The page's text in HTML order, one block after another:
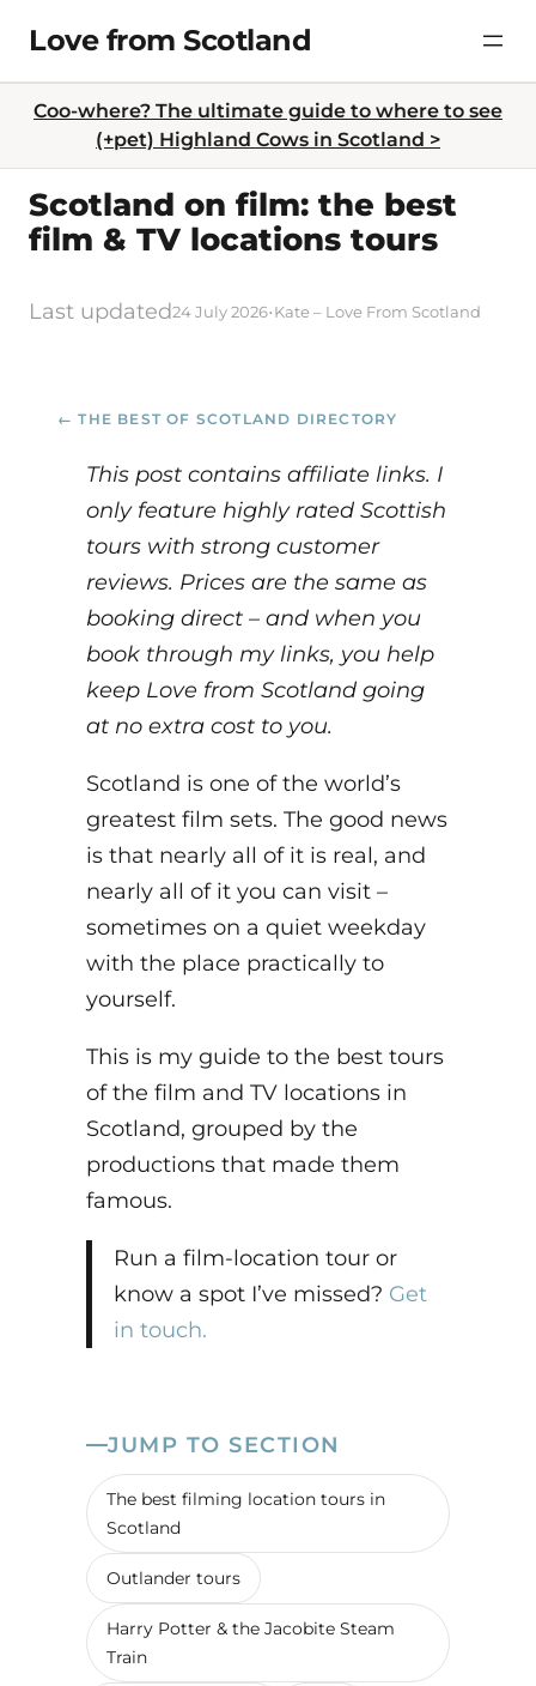
content
Love from Scotland
Coo-where? The ultimate guide to where to see
(+pet) Highland Cows in Scotland >
Scotland on film: the best
film & TV locations tours
Last updated24 July 2026· Kate – Love From Scotland
← THE BEST OF SCOTLAND DIRECTORY
This post contains affiliate links. I
only feature highly rated Scottish
tours with strong customer
reviews. Prices are the same as
booking direct – and when you
book through my links, you help
keep Love from Scotland going
at no extra cost to you.
Scotland is one of the world’s
greatest film sets. The good news
is that nearly all of it is real, and
nearly all of it you can visit –
sometimes on a quiet weekday
with the place practically to
yourself.
This is my guide to the best tours
of the film and TV locations in
Scotland, grouped by the
productions that made them
famous.
Run a film-location tour or
know a spot I’ve missed? Get
in touch.
JUMP TO SECTION
The best filming location tours in
Scotland
Outlander tours
Harry Potter & the Jacobite Steam
Train